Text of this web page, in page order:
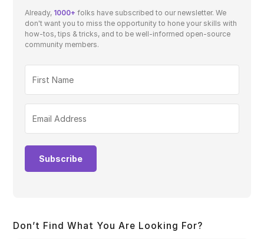
Already, 1000+ folks have subscribed to our newsletter. We
don't want you to miss the opportunity to hone your skills with
how-tos, tips & tricks, and to be well-informed open-source
community members.
Subscribe
Don’t Find What You Are Looking For?